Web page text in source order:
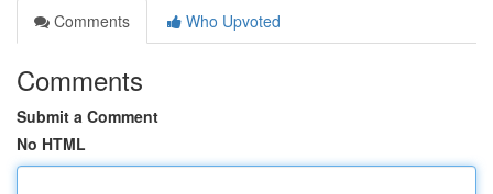
Comments
Who Upvoted
Comments
Submit a Comment
No HTML